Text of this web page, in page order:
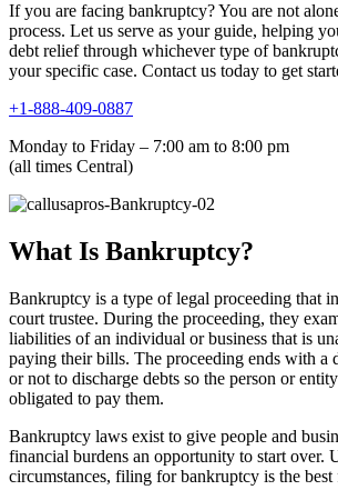
If you are facing bankruptcy? You are not
process. Let us serve as your guide, helping
debt relief through whichever type of
your specific case. Contact us today to get
+1-888-409-0887
Monday to Friday – 7:00 am to 8:00 pm
(all times Central)
What Is Bankruptcy?
Bankruptcy is a type of legal proceeding that
court trustee. During the proceeding, they
liabilities of an individual or business that is
paying their bills. The proceeding ends with a
or not to discharge debts so the person or
obligated to pay them.
Bankruptcy laws exist to give people and
financial burdens an opportunity to start over.
circumstances, filing for bankruptcy is the